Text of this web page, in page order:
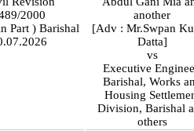
2000
Part ) Barishal
another
[Adv : Mr.Swpan
Datta]
vs
Executive
Barishal, Works and
Housing
Division, Barishal
others